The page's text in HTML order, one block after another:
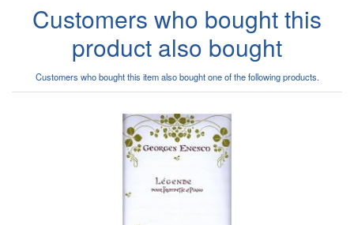
Customers who bought this
product also bought
Customers who bought this item also bought one of the following products.